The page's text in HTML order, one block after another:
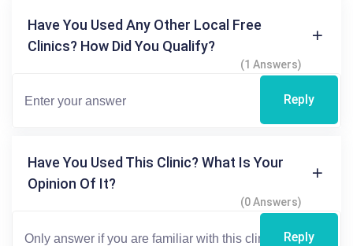
Have You Used Any Other Local Free
Clinics? How Did You Qualify?
(1 Answers)
Reply
Have You Used This Clinic? What Is Your
Opinion Of It?
(0 Answers)
Reply